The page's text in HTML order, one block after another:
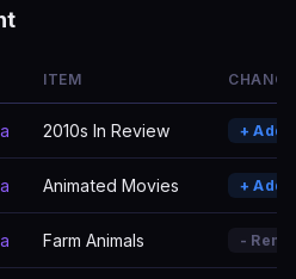
ITEM CHANGE
2010s In Review +
Animated Movies +
Farm Animals -